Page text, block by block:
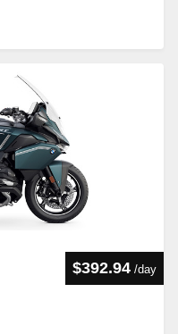
$392.94 /day